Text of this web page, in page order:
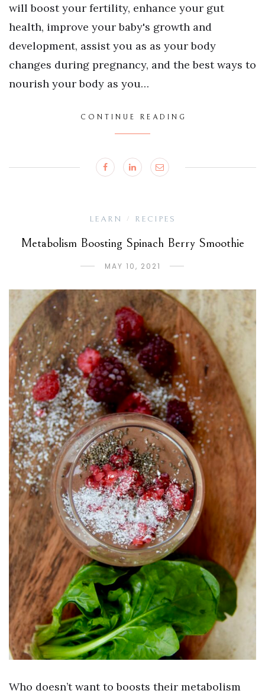
will boost your fertility, enhance your gut
health, improve your baby's growth and
development, assist you as as your body
changes during pregnancy, and the best ways to
nourish your body as you…
CONTINUE READING
LEARN / RECIPES
Metabolism Boosting Spinach Berry Smoothie
MAY 10, 2021
Who doesn’t want to boosts their metabolism